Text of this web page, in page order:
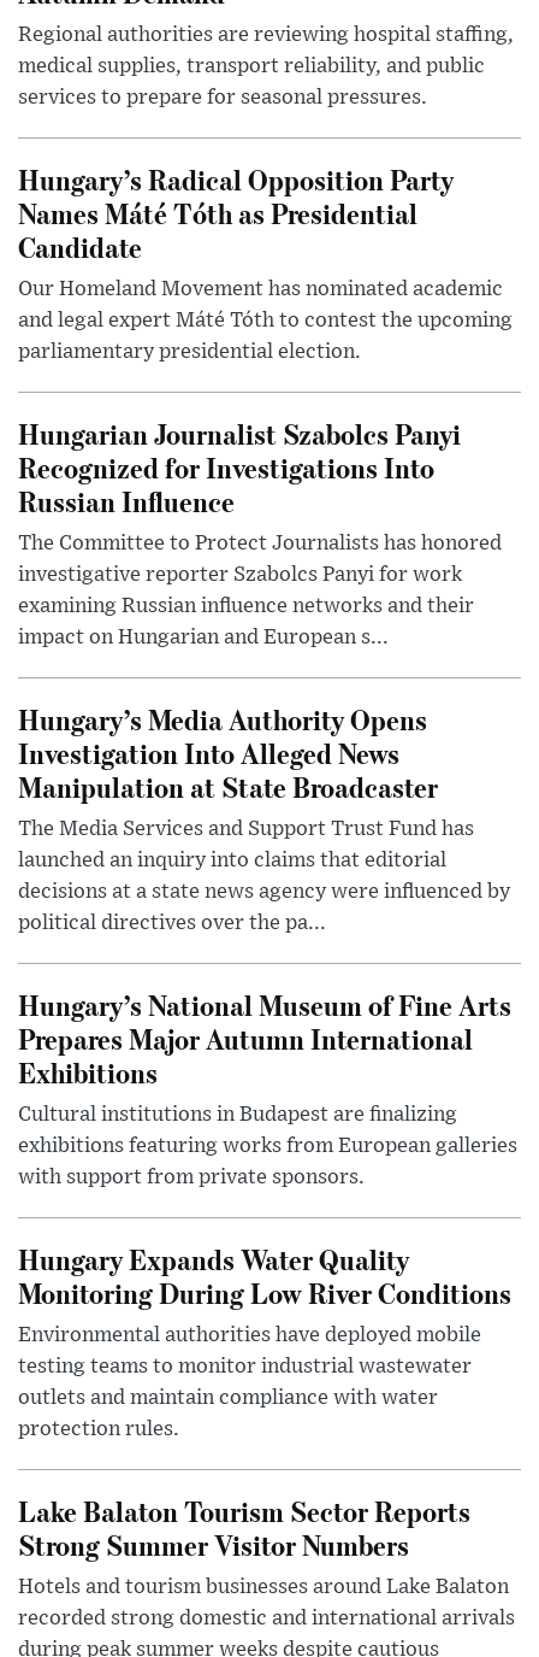
Regional authorities are reviewing hospital staffing,
medical supplies, transport reliability, and public
services to prepare for seasonal pressures.
Hungary’s Radical Opposition Party
Names Máté Tóth as Presidential
Candidate
Our Homeland Movement has nominated academic
and legal expert Máté Tóth to contest the upcoming
parliamentary presidential election.
Hungarian Journalist Szabolcs Panyi
Recognized for Investigations Into
Russian Influence
The Committee to Protect Journalists has honored
investigative reporter Szabolcs Panyi for work
examining Russian influence networks and their
impact on Hungarian and European s...
Hungary’s Media Authority Opens
Investigation Into Alleged News
Manipulation at State Broadcaster
The Media Services and Support Trust Fund has
launched an inquiry into claims that editorial
decisions at a state news agency were influenced by
political directives over the pa...
Hungary’s National Museum of Fine Arts
Prepares Major Autumn International
Exhibitions
Cultural institutions in Budapest are finalizing
exhibitions featuring works from European galleries
with support from private sponsors.
Hungary Expands Water Quality
Monitoring During Low River Conditions
Environmental authorities have deployed mobile
testing teams to monitor industrial wastewater
outlets and maintain compliance with water
protection rules.
Lake Balaton Tourism Sector Reports
Strong Summer Visitor Numbers
Hotels and tourism businesses around Lake Balaton
recorded strong domestic and international arrivals
during peak summer weeks despite cautious